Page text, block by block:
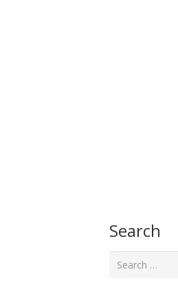
Search
for: